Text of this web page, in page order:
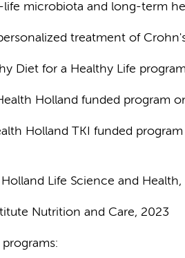
life microbiota and long-term
treatment of
Diet for a Healthy Life
Holland funded program
Holland TKI funded
Holland Life Science and
Nutrition and Care, 2023